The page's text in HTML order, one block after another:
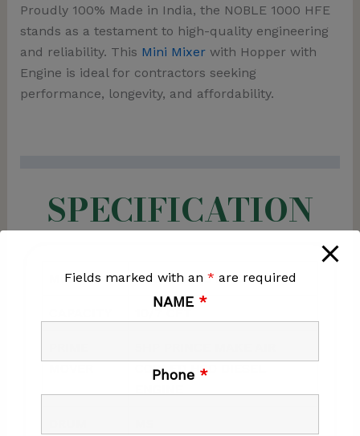
Proudly 100% Made in India, the NOBLE 1000 HFE
stands as a testament to high-quality engineering
and reliability. This Mini Mixerwith Hopper with
Engine is ideal for contractors seeking
performance, longevity, and affordability.
SPECIFICATION
MODEL NOBLE 1000 HFE
COOLED HSD DIESEL
Fields marked with an * are required
NAME *
Phone *